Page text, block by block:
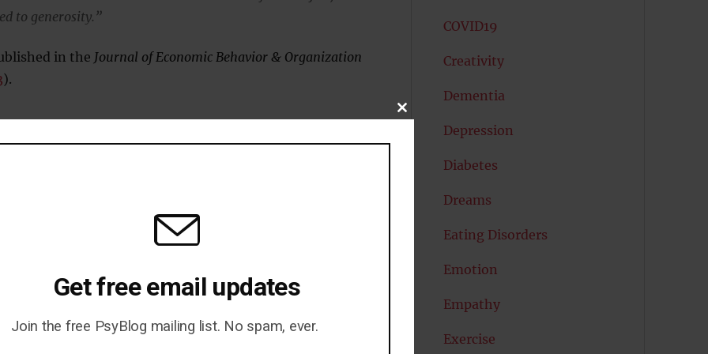
to generosity.”
in the Journal of Economic Behavior & Organization
).
When People Feel
COVID19
Creativity
Dementia
Depression
Diabetes
Dreams
Eating Disorders
Emotion
Empathy
Exercise
CLOSE
MODULE
Get free email updates
Join the free PsyBlog mailing list. No spam, ever.